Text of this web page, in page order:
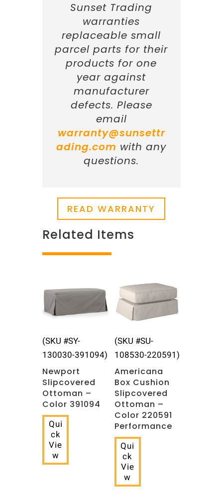
Sunset Trading
warranties
replaceable small
parcel parts for their
products for one
year against
manufacturer
defects. Please
email
warranty@sunsettr
ading.com with any
questions.
READ WARRANTY
Related Items
(SKU #SY-
130030-391094)
Newport
Slipcovered
Ottoman –
Color 391094
Qui
ck
Vie
w
(SKU #SU-
108530-220591)
Americana
Box Cushion
Slipcovered
Ottoman –
Color 220591
Performance
Qui
ck
Vie
w